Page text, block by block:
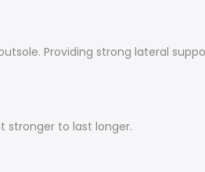
Providing strong lateral
stronger to last longer.